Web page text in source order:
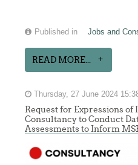
Published in Jobs and
READ MORE...
Thursday, 27 June 2024
Request for Expressions of
Consultancy to Conduct
Assessments to Inform